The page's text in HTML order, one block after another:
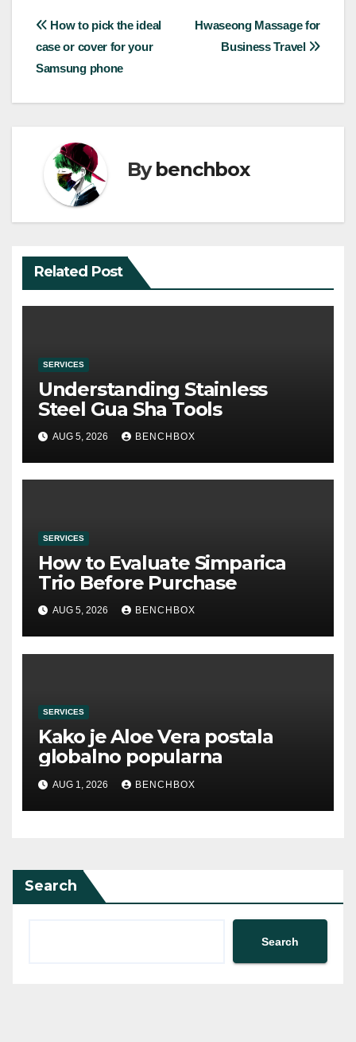
Post
navigation
Hwaseong Massage for
Business Travel
How to pick the ideal
case or cover for your
Samsung phone
Bybenchbox
Related Post
SERVICES
Understanding Stainless
Steel Gua Sha Tools
AUG 5, 2026 BENCHBOX
SERVICES
How to Evaluate Simparica
Trio Before Purchase
AUG 5, 2026 BENCHBOX
SERVICES
Kako je Aloe Vera postala
globalno popularna
AUG 1, 2026 BENCHBOX
Search
Search